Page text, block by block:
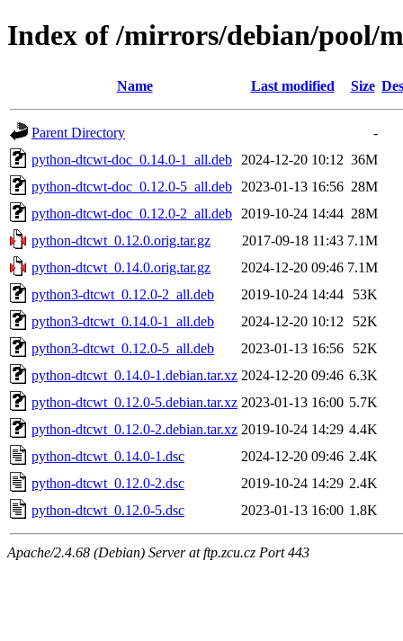
Index of /mirrors/debian/pool/
Name Last modified Size
Parent Directory
-
python-dtcwt-doc_0.14.0-1_all.deb
2024-12-20 10:12 36M
python-dtcwt-doc_0.12.0-5_all.deb
2023-01-13 16:56 28M
python-dtcwt-doc_0.12.0-2_all.deb
2019-10-24 14:44 28M
python-dtcwt_0.12.0.orig.tar.gz
2017-09-18 11:43 7.1M
python-dtcwt_0.14.0.orig.tar.gz
2024-12-20 09:46 7.1M
python3-dtcwt_0.12.0-2_all.deb
2019-10-24 14:44
53K
python3-dtcwt_0.14.0-1_all.deb
2024-12-20 10:12
52K
python3-dtcwt_0.12.0-5_all.deb
2023-01-13 16:56
52K
python-dtcwt_0.14.0-1.debian.tar.xz 2024-12-20 09:46 6.3K
python-dtcwt_0.12.0-5.debian.tar.xz 2023-01-13 16:00 5.7K
python-dtcwt_0.12.0-2.debian.tar.xz 2019-10-24 14:29 4.4K
python-dtcwt_0.14.0-1.dsc
2024-12-20 09:46 2.4K
python-dtcwt_0.12.0-2.dsc
2019-10-24 14:29 2.4K
python-dtcwt_0.12.0-5.dsc
2023-01-13 16:00 1.8K
Apache/2.4.68 (Debian) Server at ftp.zcu.cz Port 443